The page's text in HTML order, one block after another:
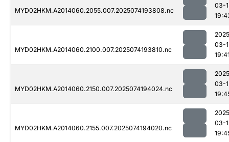
MYD02HKM.A2014060.2055.007.2025074193808.nc
03-
MYD02HKM.A2014060.2100.007.2025074193810.nc
03-
MYD02HKM.A2014060.2150.007.2025074194024.nc
03-
MYD02HKM.A2014060.2155.007.2025074194020.nc
03-